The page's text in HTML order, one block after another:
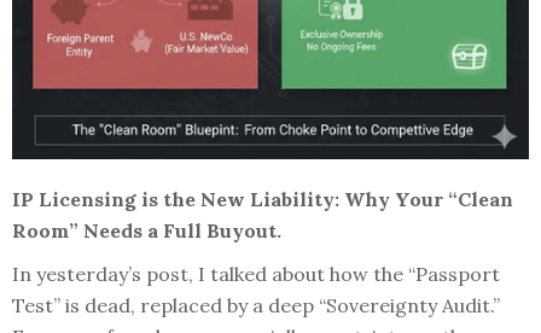
IP Licensing is the New Liability: Why Your “Clean
Room” Needs a Full Buyout.
In yesterday’s post, I talked about how the “Passport
Test” is dead, replaced by a deep “Sovereignty Audit.”